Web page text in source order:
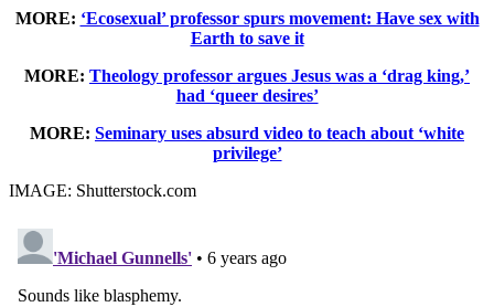
MORE: ‘Ecosexual’ professor spurs movement: Have sex with
Earth to save it
MORE: Theology professor argues Jesus was a ‘drag king,’
had ‘queer desires’
MORE: Seminary uses absurd video to teach about ‘white
privilege’
IMAGE: Shutterstock.com